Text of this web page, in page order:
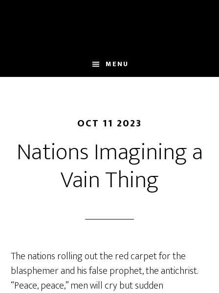
MENU
OCT 11 2023
Nations Imagining a
Vain Thing
The nations rolling out the red carpet for the
blasphemer and his false prophet, the antichrist.
“Peace, peace,” men will cry but sudden